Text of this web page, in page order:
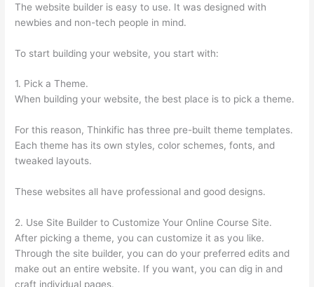
The website builder is easy to use. It was designed with
newbies and non-tech people in mind.
To start building your website, you start with:
1. Pick a Theme.
When building your website, the best place is to pick a theme.
For this reason, Thinkific has three pre-built theme templates.
Each theme has its own styles, color schemes, fonts, and
tweaked layouts.
These websites all have professional and good designs.
2. Use Site Builder to Customize Your Online Course Site.
After picking a theme, you can customize it as you like.
Through the site builder, you can do your preferred edits and
make out an entire website. If you want, you can dig in and
craft individual pages.